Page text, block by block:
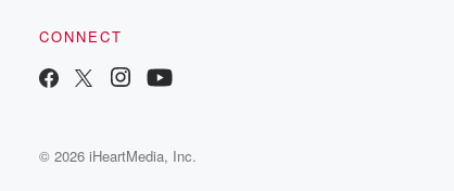
CONNECT
© 2026 iHeartMedia, Inc.